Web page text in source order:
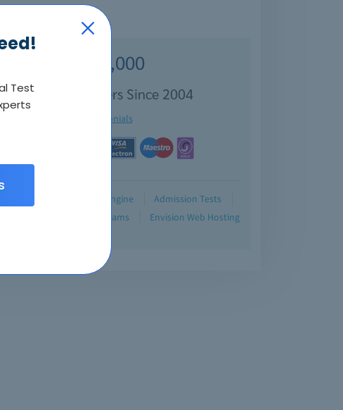
Test
Over 70,000
Satisfied Customers Since 2004
See testimonials
Testing Engine
Admission Tests
Retired Exams Envision Web Hosting